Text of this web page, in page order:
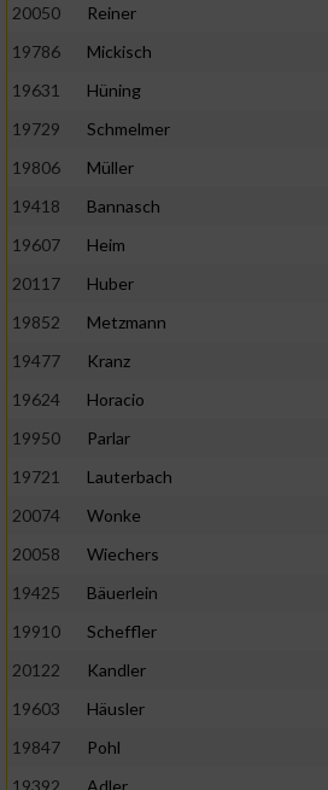
20050
Reiner
19786
Mickisch
19631
Hüning
19729
Schmelmer
19806
Müller
19418
Bannasch
19607
Heim
20117
Huber
19852
Metzmann
19477
Kranz
19624
Horacio
19950
Parlar
19721
Lauterbach
20074
Wonke
20058
Wiechers
19425
Bäuerlein
19910
Scheffler
20122
Kandler
19603
Häusler
19847
Pohl